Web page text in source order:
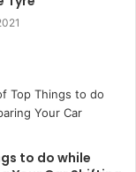
to do while